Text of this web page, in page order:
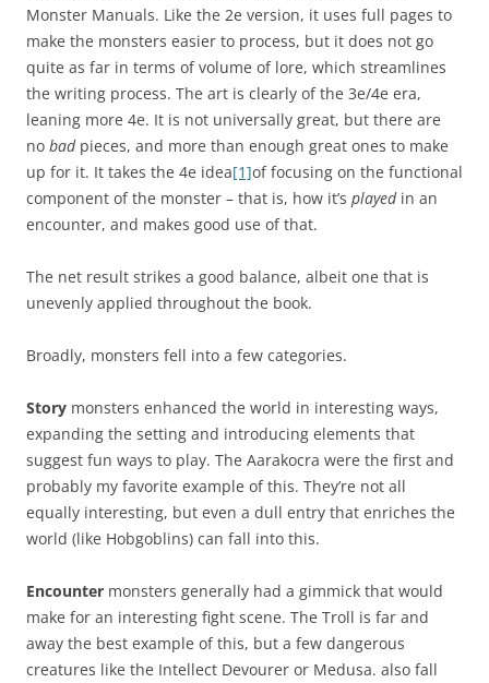
Monster Manuals. Like the 2e version, it uses full pages to
make the monsters easier to process, but it does not go
quite as far in terms of volume of lore, which streamlines
the writing process. The art is clearly of the 3e/4e era,
leaning more 4e. It is not universally great, but there are
no badpieces, and more than enough great ones to make
up for it. It takes the 4e idea[1]of focusing on the functional
component of the monster – that is, how it’s playedin an
encounter, and makes good use of that.
The net result strikes a good balance, albeit one that is
unevenly applied throughout the book.
Broadly, monsters fell into a few categories.
Story monsters enhanced the world in interesting ways,
expanding the setting and introducing elements that
suggest fun ways to play. The Aarakocra were the first and
probably my favorite example of this. They’re not all
equally interesting, but even a dull entry that enriches the
world (like Hobgoblins) can fall into this.
Encounter monsters generally had a gimmick that would
make for an interesting fight scene. The Troll is far and
away the best example of this, but a few dangerous
creatures like the Intellect Devourer or Medusa. also fall